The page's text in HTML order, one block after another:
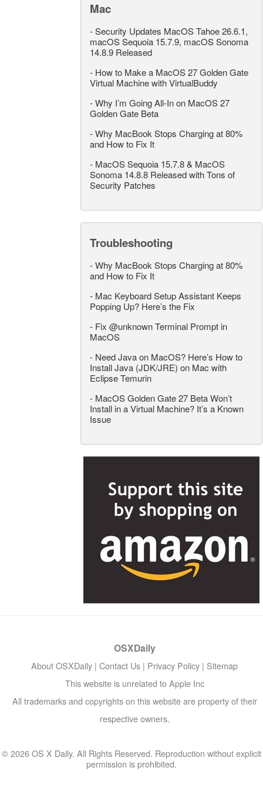
Mac
-Security Updates MacOS Tahoe 26.6.1,
macOS Sequoia 15.7.9, macOS Sonoma
14.8.9 Released
- How to Make a MacOS 27 Golden Gate
Virtual Machine with VirtualBuddy
-Why I’m Going All-In on MacOS 27
Golden Gate Beta
-Why MacBook Stops Charging at 80%
and How to Fix It
- MacOS Sequoia 15.7.8 & MacOS
Sonoma 14.8.8 Released with Tons of
Security Patches
Troubleshooting
-Why MacBook Stops Charging at 80%
and How to Fix It
- Mac Keyboard Setup Assistant Keeps
Popping Up? Here’s the Fix
- Fix @unknown Terminal Prompt in
MacOS
- Need Java on MacOS? Here’s How to
Install Java (JDK/JRE) on Mac with
Eclipse Temurin
- MacOS Golden Gate 27 Beta Won’t
Install in a Virtual Machine? It’s a Known
Issue
OSXDaily
About OSXDaily | Contact Us | Privacy Policy | Sitemap
This website is unrelated to Apple Inc
All trademarks and copyrights on this website are property of their
respective owners.
© 2026 OS X Daily. All Rights Reserved. Reproduction without explicit
permission is prohibited.